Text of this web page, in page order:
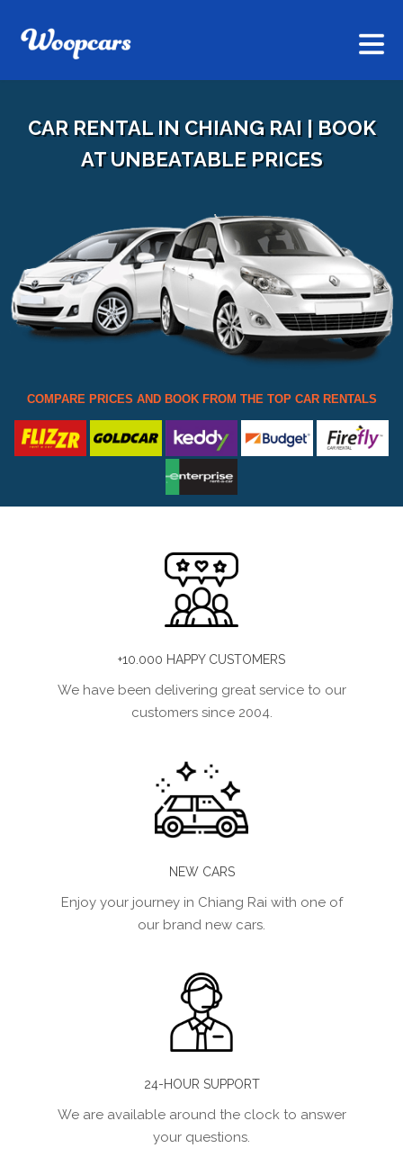
CAR RENTAL IN CHIANG RAI | BOOK
AT UNBEATABLE PRICES
COMPARE PRICES AND BOOK FROM THE TOP CAR RENTALS
+10.000 HAPPY CUSTOMERS
We have been delivering great service to our
customers since 2004.
NEW CARS
Enjoy your journey in Chiang Rai with one of
our brand new cars.
24-HOUR SUPPORT
We are available around the clock to answer
your questions.